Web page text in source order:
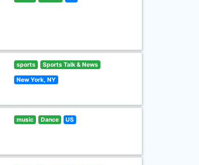
sports Sports Talk & News
New York, NY
music Dance US